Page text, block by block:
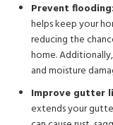
Prevent flooding:
helps keep your
reducing the
home.
and moisture
Improve gutter
extends your